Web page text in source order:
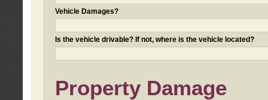
Vehicle Damages?
Is the vehicle drivable? If not, where is the vehicle located?
Property Damage